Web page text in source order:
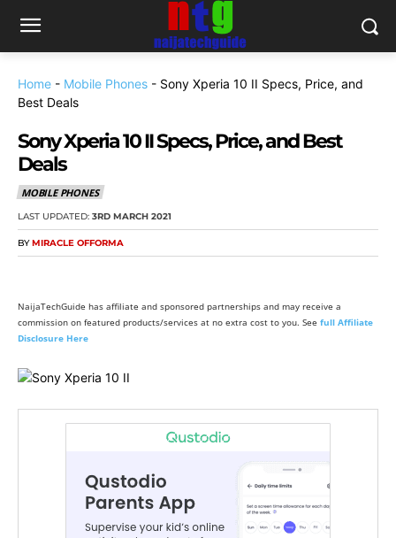
Home - Mobile Phones - Sony Xperia 10 II Specs, Price, and
Best Deals
Sony Xperia 10 II Specs, Price, and Best
Deals
MOBILE PHONES
LAST UPDATED: 3RD MARCH 2021
BY MIRACLE OFFORMA
NaijaTechGuide has affiliate and sponsored partnerships and may receive a
commission on featured products/services at no extra cost to you. See full Affiliate
Disclosure Here